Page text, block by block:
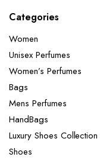
Categories
Women
Unisex Perfumes
Women’s Perfumes
Bags
Mens Perfumes
HandBags
Luxury Shoes Collection
Shoes